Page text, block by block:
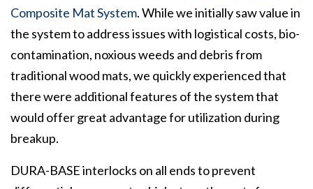
Composite Mat System. While we initially saw value in
the system to address issues with logistical costs, bio-
contamination, noxious weeds and debris from
traditional wood mats, we quickly experienced that
there were additional features of the system that
would offer great advantage for utilization during
breakup.
DURA-BASE interlocks on all ends to prevent